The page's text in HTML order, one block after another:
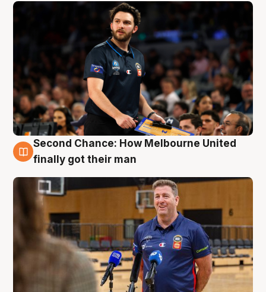
7 Aug
Second Chance: How Melbourne United
finally got their man